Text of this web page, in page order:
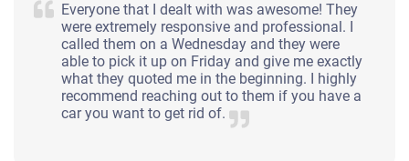
Everyone that I dealt with was awesome! They
were extremely responsive and professional. I
called them on a Wednesday and they were
able to pick it up on Friday and give me exactly
what they quoted me in the beginning. I highly
recommend reaching out to them if you have a
car you want to get rid of.